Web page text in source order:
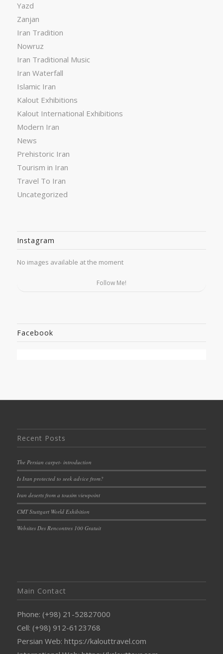
Yazd
Zanjan
Iran Tradition
Nowruz
Iran Traditional Music
Iran Waterfall
Islamic Iran
Kalout Exhibitions
Kalout International Exhibitions
Modern Iran
News
Prehistoric Iran
Tourism in Iran
Travel To Iran
Uncategorized
Instagram
No images available at the moment
Follow Me!
Facebook
Recent Posts
The Persian carpet- introduction
Is Iran protected to seek advice from?
Iran deserts from a tousim viewpoint
CMT Stuttgart World Exhibition
Websites Des Rencontres 100 Gratuit
Main Contact
Phone: (+98) 21-52827000
Cell: (+98) 912-6123768
Persian Web: https://kalouttravel.com